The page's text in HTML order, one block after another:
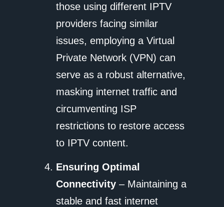
those using different IPTV
providers facing similar
issues, employing a Virtual
Private Network (VPN) can
serve as a robust alternative,
masking internet traffic and
circumventing ISP
restrictions to restore access
to IPTV content.
Ensuring Optimal
Connectivity – Maintaining a
stable and fast internet